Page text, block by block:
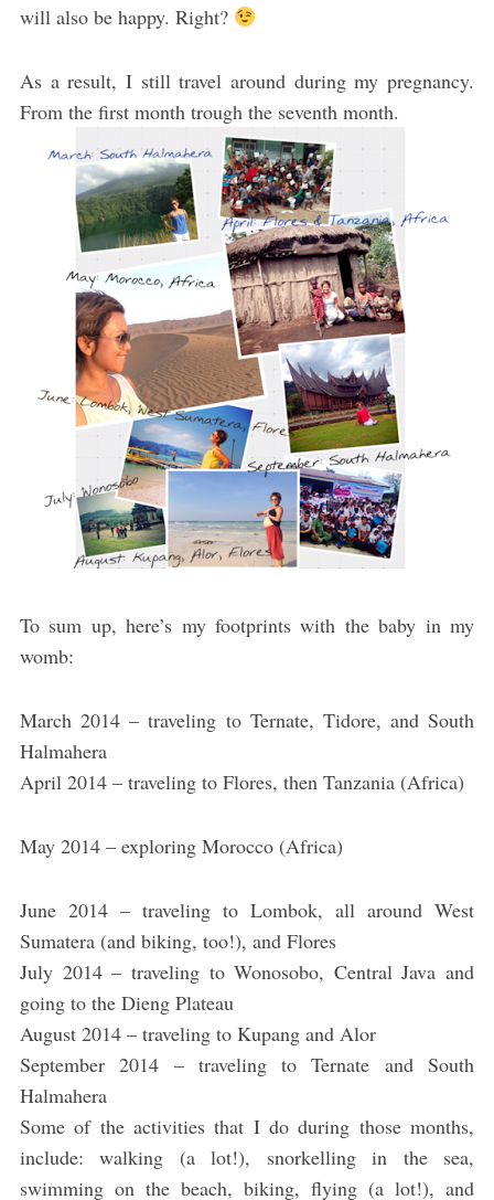
will also be happy. Right?
As a result, I still travel around during my pregnancy.
From the first month trough the seventh month.
To sum up, here’s my footprints with the baby in my
womb:
March 2014 – traveling to Ternate, Tidore, and South
Halmahera
April 2014 – traveling to Flores, then Tanzania (Africa)
May 2014 – exploring Morocco (Africa)
June 2014 – traveling to Lombok, all around West
Sumatera (and biking, too!), and Flores
July 2014 – traveling to Wonosobo, Central Java and
going to the Dieng Plateau
August 2014 – traveling to Kupang and Alor
September 2014 – traveling to Ternate and South
Halmahera
Some of the activities that I do during those months,
include: walking (a lot!), snorkelling in the sea,
swimming on the beach, biking, flying (a lot!), and